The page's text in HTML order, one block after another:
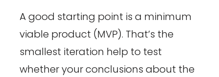
A good starting point is a minimum
viable product (MVP). That’s the
smallest iteration help to test
whether your conclusions about the